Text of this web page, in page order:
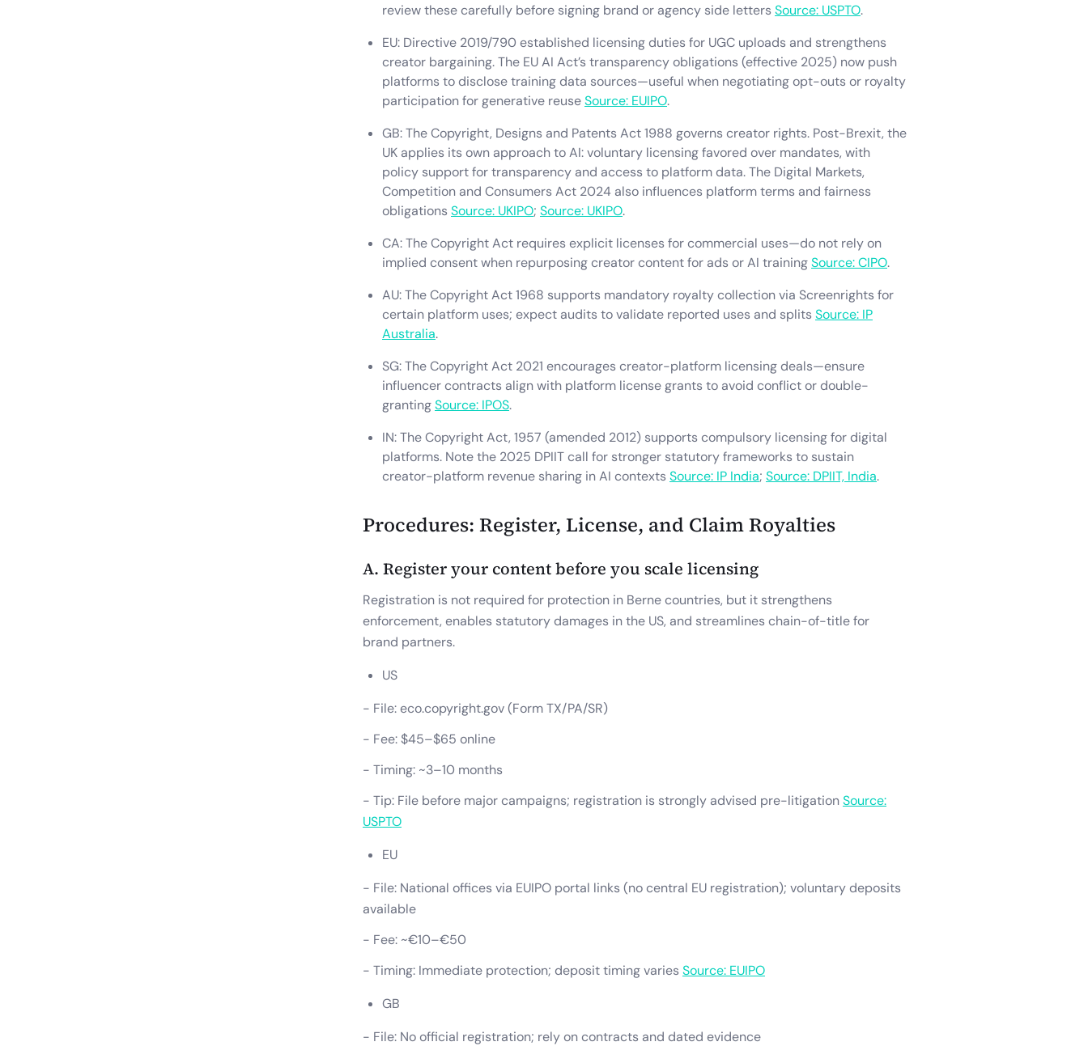
review these carefully before signing brand or agency side lettersSource: USPTO.
EU: Directive 2019/790 established licensing duties for UGC uploads and strengthens
creator bargaining. The EU AI Act’s transparency obligations (effective 2025) now push
platforms to disclose training data sources—useful when negotiating opt-outs or royalty
participation for generative reuseSource: EUIPO.
GB: The Copyright, Designs and Patents Act 1988 governs creator rights. Post-Brexit, the
UK applies its own approach to AI: voluntary licensing favored over mandates, with
policy support for transparency and access to platform data. The Digital Markets,
Competition and Consumers Act 2024 also influences platform terms and fairness
obligationsSource: UKIPO; Source: UKIPO.
CA: The Copyright Act requires explicit licenses for commercial uses—do not rely on
implied consent when repurposing creator content for ads or AI trainingSource: CIPO.
AU: The Copyright Act 1968 supports mandatory royalty collection via Screenrights for
certain platform uses; expect audits to validate reported uses and splitsSource: IP
Australia.
SG: The Copyright Act 2021 encourages creator-platform licensing deals—ensure
influencer contracts align with platform license grants to avoid conflict or double-
grantingSource: IPOS.
IN: The Copyright Act, 1957 (amended 2012) supports compulsory licensing for digital
platforms. Note the 2025 DPIIT call for stronger statutory frameworks to sustain
creator-platform revenue sharing in AI contextsSource: IP India; Source: DPIIT, India.
Procedures: Register, License, and Claim Royalties
A. Register your content before you scale licensing
Registration is not required for protection in Berne countries, but it strengthens
enforcement, enables statutory damages in the US, and streamlines chain-of-title for
brand partners.
US
- File: eco.copyright.gov (Form TX/PA/SR)
- Fee: $45–$65 online
- Timing: ~3–10 months
- Tip: File before major campaigns; registration is strongly advised pre-litigationSource:
USPTO
EU
- File: National offices via EUIPO portal links (no central EU registration); voluntary deposits
available
- Fee: ~€10–€50
- Timing: Immediate protection; deposit timing variesSource: EUIPO
GB
- File: No official registration; rely on contracts and dated evidence